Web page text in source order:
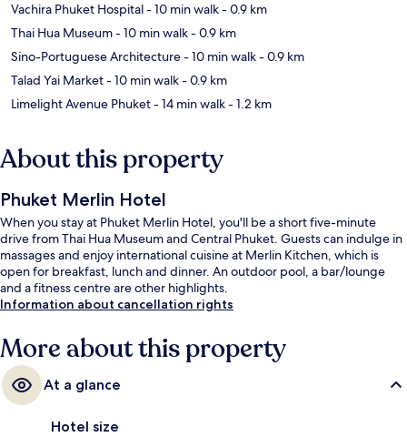
Vachira Phuket Hospital- 10 min walk- 0.9 km
Thai Hua Museum- 10 min walk- 0.9 km
Sino-Portuguese Architecture- 10 min walk- 0.9 km
Talad Yai Market- 10 min walk- 0.9 km
Limelight Avenue Phuket- 14 min walk- 1.2 km
About this property
Phuket Merlin Hotel
When you stay at Phuket Merlin Hotel, you'll be a short five-minute
drive from Thai Hua Museum and Central Phuket. Guests can indulge in
massages and enjoy international cuisine at Merlin Kitchen, which is
open for breakfast, lunch and dinner. An outdoor pool, a bar/lounge
and a fitness centre are other highlights.
Information about cancellation rights
More about this property
At a glance
Hotel size